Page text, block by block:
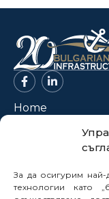
За да осигурим
технологии като
Home
News
Legal Framework